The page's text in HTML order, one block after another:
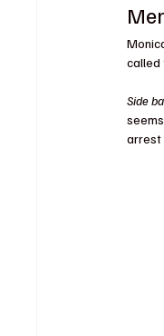
called
Side
arrest